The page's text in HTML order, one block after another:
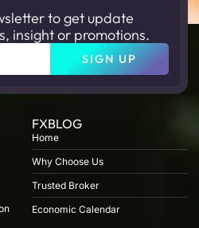
to get update
insight or promotions.
SIGN UP
FXBLOG
Home
Why Choose Us
Trusted Broker
Economic Calendar